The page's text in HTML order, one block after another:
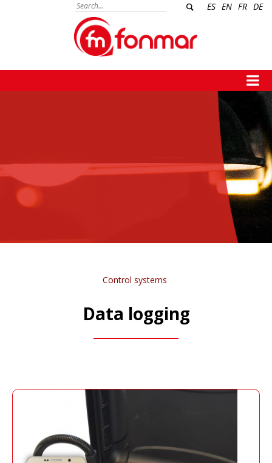
ES EN FR DE
Control systems
Data logging